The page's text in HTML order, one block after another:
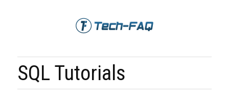
SQL Tutorials